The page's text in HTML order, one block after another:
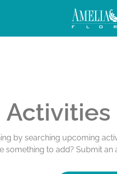
Activities
by searching upcoming
something to add? Submit an